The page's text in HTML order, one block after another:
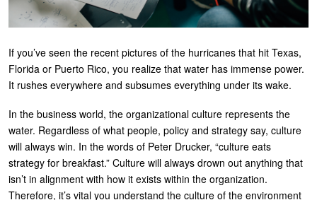
If you’ve seen the recent pictures of the hurricanes that hit Texas,
Florida or Puerto Rico, you realize that water has immense power.
It rushes everywhere and subsumes everything under its wake.
In the business world, the organizational culture represents the
water. Regardless of what people, policy and strategy say, culture
will always win. In the words of Peter Drucker, “culture eats
strategy for breakfast.” Culture will always drown out anything that
isn’t in alignment with how it exists within the organization.
Therefore, it’s vital you understand the culture of the environment